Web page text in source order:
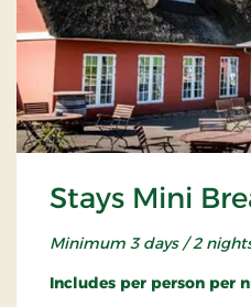
Stays Mini
Minimum 3 days / 2
Includes per person per